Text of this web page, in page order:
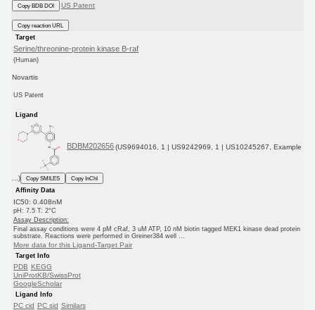
Copy BDB DOI US Patent
Copy reaction URL
Target
Serine/threonine-protein kinase B-raf
(Human)
Novartis
US Patent
Ligand
BDBM202656 (US9694016, 1 | US9242969, 1 | US10245267, Example
...) Copy SMILES
Copy InChI
Affinity Data
IC50: 0.408nM
pH: 7.5 T: 2°C
Assay Description:
Final assay conditions were 4 pM cRaf, 3 uM ATP, 10 nM biotin tagged MEK1 kinase dead protein
substrate. Reactions were performed in Greiner384 well ...
More data for this Ligand-Target Pair
Target Info
PDB KEGG
UniProtKB/SwissProt
GoogleScholar
Ligand Info
PC cid PC sid Similars